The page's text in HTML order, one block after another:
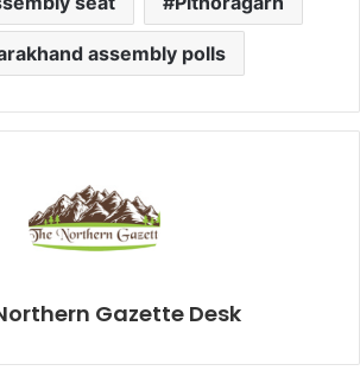
assembly polls
Gazette Desk